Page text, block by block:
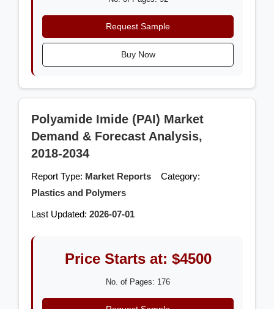
Request Sample
Buy Now
Polyamide Imide (PAI) Market
Demand & Forecast Analysis,
2018-2034
Report Type: Market Reports Category:
Plastics and Polymers
Last Updated: 2026-07-01
Price Starts at: $4500
No. of Pages: 176